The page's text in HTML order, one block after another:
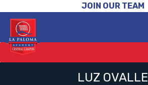
JOIN OUR TEAM
LUZ OVALLE